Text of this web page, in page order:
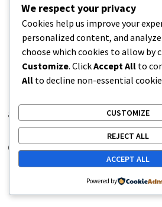
A 30-minute walk becomes a
Strength training becomes
Household chores are reduced
eliminated.
Maintaining some level of
and prevents setbacks.
Consistency matters more than
Routine and Brain
We respect your privacy
Cookies help us improve your
personalized content, and analyze
choose which cookies to allow by
Customize. ClickAccept All to
All to decline non-essential
CUSTOMIZE
REJECT ALL
ACCEPT ALL
Powered by